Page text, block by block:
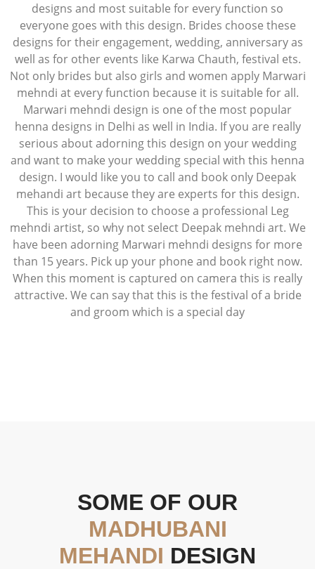
designs and most suitable for every function so
everyone goes with this design. Brides choose these
designs for their engagement, wedding, anniversary as
well as for other events like Karwa Chauth, festival ets.
Not only brides but also girls and women apply Marwari
mehndi at every function because it is suitable for all.
Marwari mehndi design is one of the most popular
henna designs in Delhi as well in India. If you are really
serious about adorning this design on your wedding
and want to make your wedding special with this henna
design. I would like you to call and book only Deepak
mehandi art because they are experts for this design.
This is your decision to choose a professional Leg
mehndi artist, so why not select Deepak mehndi art. We
have been adorning Marwari mehndi designs for more
than 15 years. Pick up your phone and book right now.
When this moment is captured on camera this is really
attractive. We can say that this is the festival of a bride
and groom which is a special day
SOME OF OUR
MADHUBANI
MEHANDI DESIGN